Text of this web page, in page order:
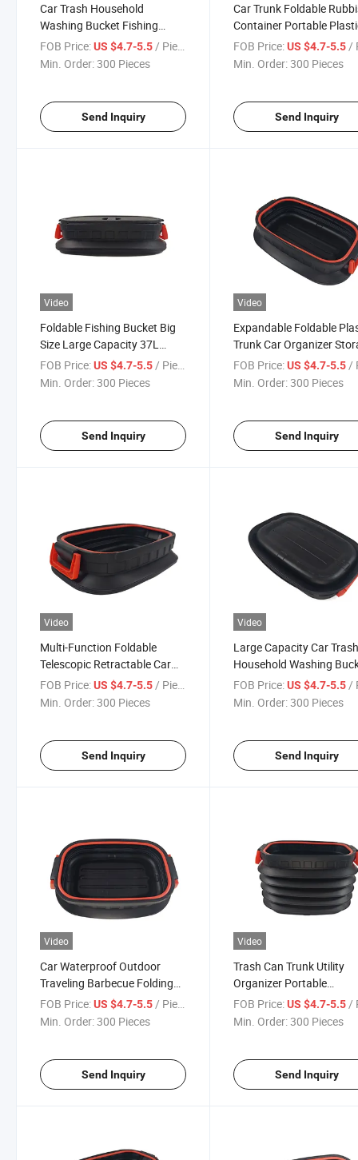
Car Trash Household
Washing Bucket Fishing
Bucket Folding Bucket Car
Trunk Storage Box
FOB Price:US $4.7-5.5/ Piece
Min. Order:300 Pieces
Send Inquiry
Car Trunk Foldable
Container Portable
Water Barrel Organizer
FOB Price: US $4.7-5.5 /
Min. Order:300 Pieces
Send Inquiry
Video
Foldable Fishing Bucket Big
Size Large Capacity 37L
Folding Water Bucket
FOB Price:US $4.7-5.5/ Piece
Min. Order:300 Pieces
Send Inquiry
Video
Expandable Foldable
Trunk Car Organizer
Box
FOB Price: US $4.7-5.5/
Min. Order:300 Pieces
Send Inquiry
Video
Multi-Function Foldable
Telescopic Retractable Car
Trash Can
FOB Price:US $4.7-5.5 / Piece
Min. Order:300 Pieces
Send Inquiry
Video
Large Capacity Car
Household Washing
Retractable Car Trash
FOB Price: US $4.7-5.5 /
Min. Order:300 Pieces
Send Inquiry
Video
Car Waterproof Outdoor
Traveling Barbecue Folding
Portable Car Trash Can
FOB Price:US $4.7-5.5/ Piece
Min. Order:300 Pieces
Send Inquiry
Video
Trash Can Trunk Utility
Organizer Portable
Collapsible Water Bucket
FOB Price: US $4.7-5.5 /
Min. Order:300 Pieces
Send Inquiry